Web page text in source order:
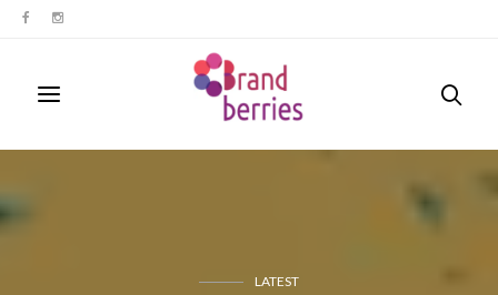
LATEST